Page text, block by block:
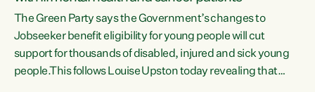
The Green Party says the Government’s changes to
Jobseeker benefit eligibility for young people will cut
support for thousands of disabled, injured and sick young
people.This follows Louise Upston today revealing that